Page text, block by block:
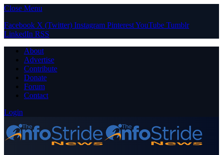
Close Menu
Facebook X (Twitter) Instagram PinterestYouTube Tumblr
LinkedIn RSS
About
Advertise
Contribute
Donate
Forum
Contact
Login